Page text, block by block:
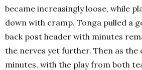
became increasingly loose, while
down with cramp. Tonga pulled a
back post header with minutes
the nerves yet further. Then as the
minutes, with the play from both